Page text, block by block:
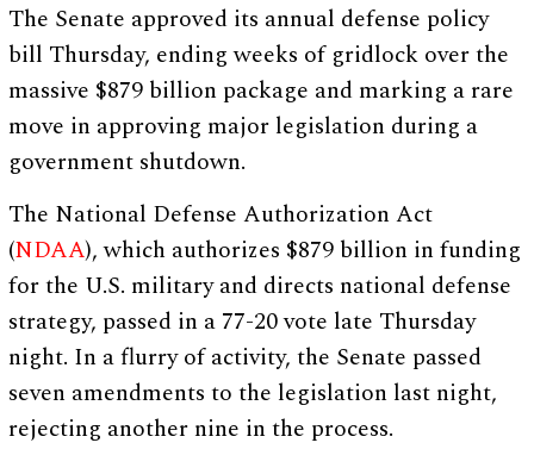
The Senate approved its annual defense policy
bill Thursday, ending weeks of gridlock over the
massive $879 billion package and marking a rare
move in approving major legislation during a
government shutdown.
The National Defense Authorization Act
(NDAA), which authorizes $879 billion in funding
for the U.S. military and directs national defense
strategy, passed in a 77-20 vote late Thursday
night. In a flurry of activity, the Senate passed
seven amendments to the legislation last night,
rejecting another nine in the process.